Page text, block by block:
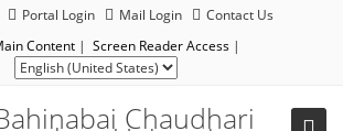
Portal Login Mail Login
Contact Us
Content | Screen Reader Access |